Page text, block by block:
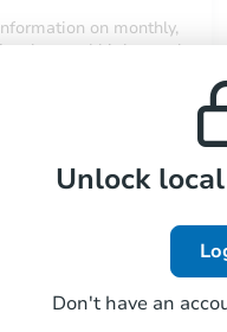
on monthly,
low and high rental
Unlock
Don't have an